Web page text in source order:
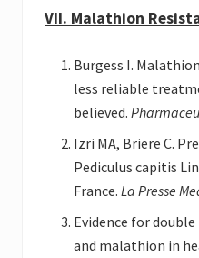
VII. Malathion
Burgess I.
less reliable
believed.
Izri MA, Briere C.
Pediculus capitis
France. La Presse
Evidence for
and malathion in